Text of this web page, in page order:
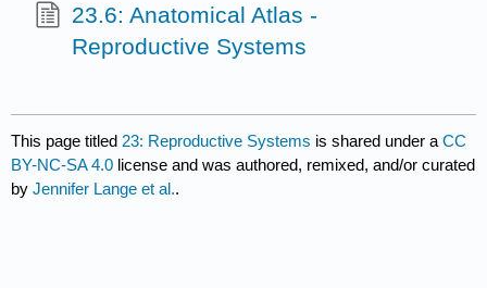
23.6: Anatomical Atlas -
Reproductive Systems
This page titled 23: Reproductive Systems is shared under aCC
BY-NC-SA 4.0 license and was authored, remixed, and/or curated
byJennifer Lange et al..